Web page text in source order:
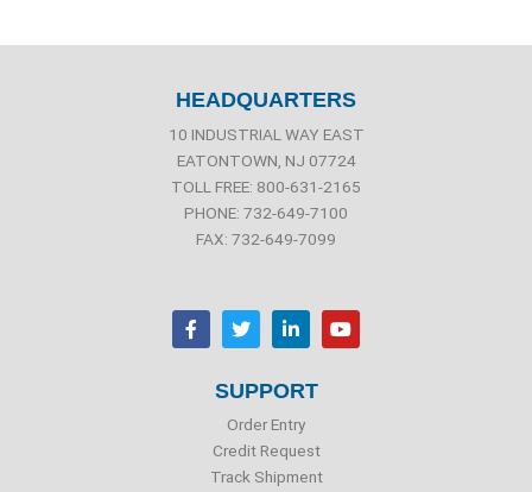
HEADQUARTERS
10 INDUSTRIAL WAY EAST
EATONTOWN, NJ 07724
TOLL FREE: 800-631-2165
PHONE: 732-649-7100
FAX: 732-649-7099
F
a
c
T
w
i
t
r
L
i
n
e
i
n
Y
o
u
SUPPORT
Order Entry
Credit Request
Track Shipment